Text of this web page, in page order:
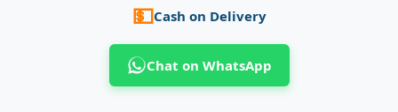
💵Cash on Delivery
Chat on WhatsApp